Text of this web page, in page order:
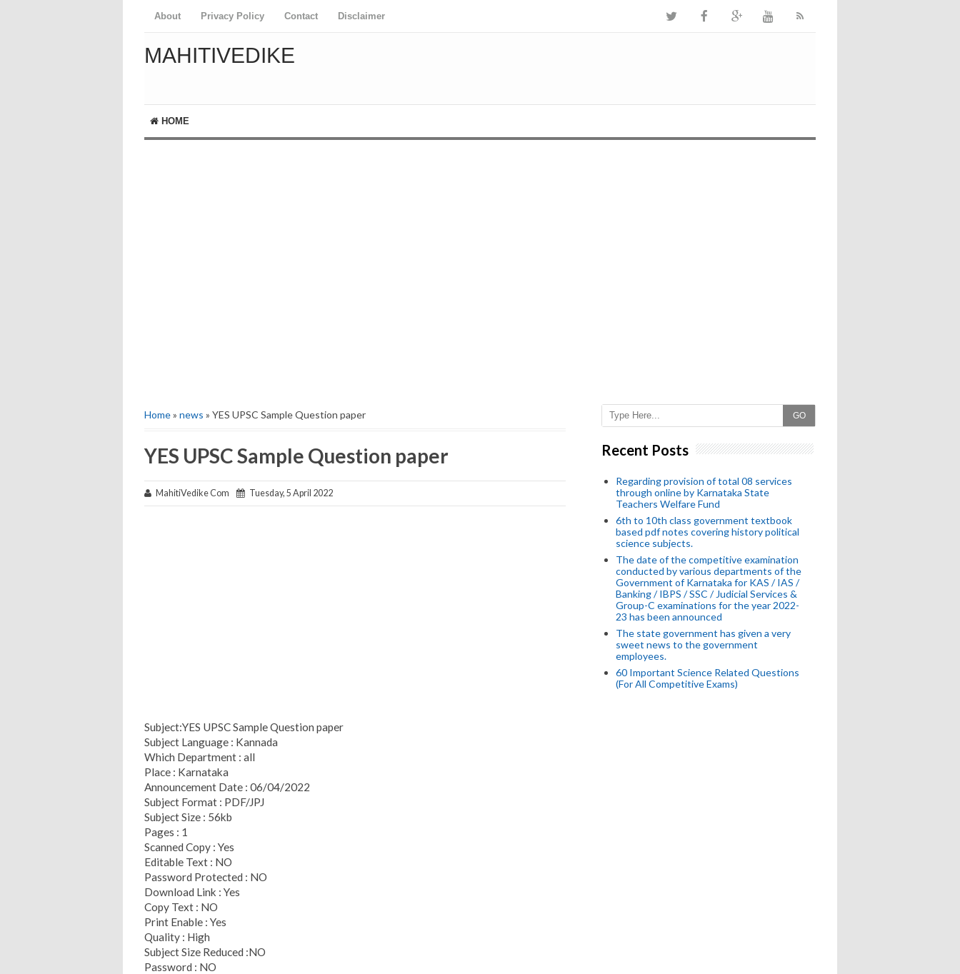
About Privacy Policy Contact Disclaimer
MAHITIVEDIKE
HOME
Home» news » YES UPSC Sample Question paper
YES UPSC Sample Question paper
MahitiVedike Com Tuesday, 5 April 2022
Subject:YES UPSC Sample Question paper
Subject Language : Kannada
Which Department : all
Place : Karnataka
Announcement Date : 06/04/2022
Subject Format : PDF/JPJ
Subject Size : 56kb
Pages : 1
Scanned Copy : Yes
Editable Text : NO
Password Protected : NO
Download Link : Yes
Copy Text : NO
Print Enable : Yes
Quality : High
Subject Size Reduced :NO
Password : NO
GO
Recent Posts
Regarding provision of total 08 services
through online by Karnataka State
Teachers Welfare Fund
6th to 10th class government textbook
based pdf notes covering history political
science subjects.
The date of the competitive examination
conducted by various departments of the
Government of Karnataka for KAS / IAS /
Banking / IBPS / SSC / Judicial Services &
Group-C examinations for the year 2022-
23 has been announced
The state government has given a very
sweet news to the government
employees.
60 Important Science Related Questions
(For All Competitive Exams)